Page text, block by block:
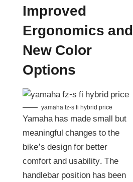
Improved
Ergonomics and
New Color
Options
yamaha fz-s fi hybrid price
Yamaha has made small but
meaningful changes to the
bike’s design for better
comfort and usability. The
handlebar position has been